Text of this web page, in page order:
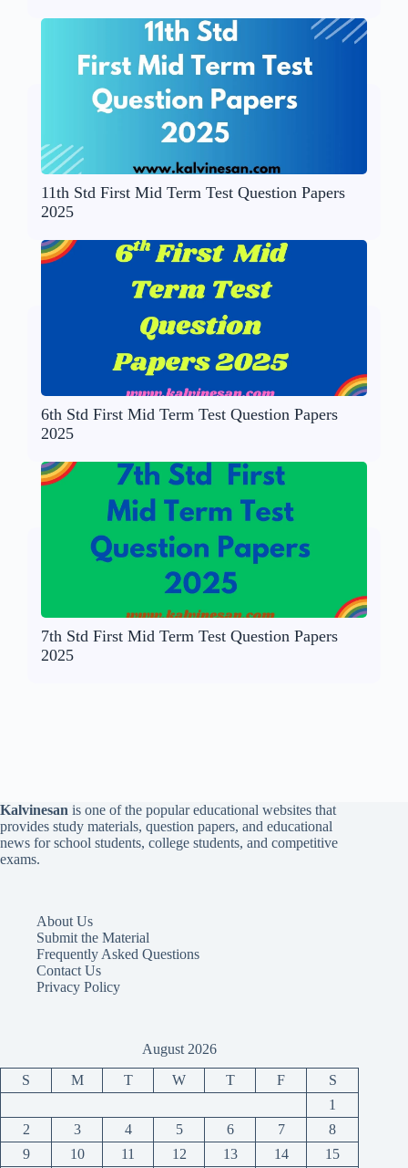
11th Std First Mid Term Test Question Papers
2025
6th Std First Mid Term Test Question Papers
2025
7th Std First Mid Term Test Question Papers
2025
Kalvinesan is one of the popular educational websites that
provides study materials, question papers, and educational
news for school students, college students, and competitive
exams.
About Us
Submit the Material
Frequently Asked Questions
Contact Us
Privacy Policy
August 2026
S M T W T F
S
1
2
3 4 5 6 7
8
9
10 11 12 13 14 15